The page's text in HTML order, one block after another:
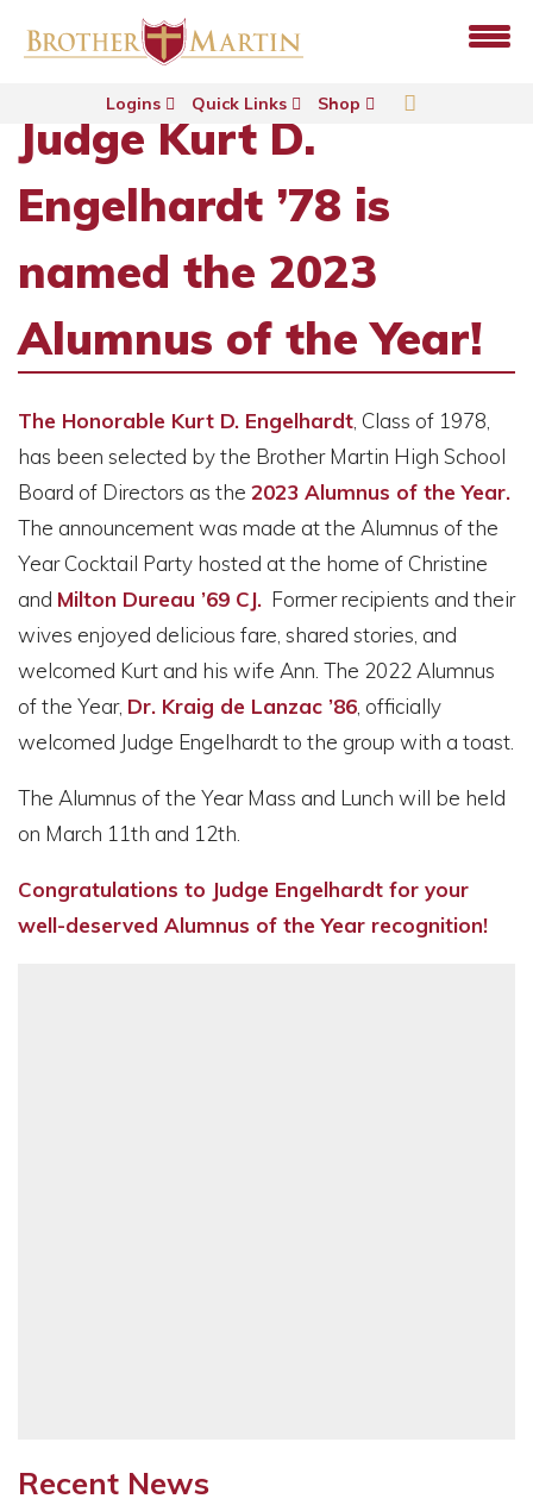
Logins Quick Links Shop
Judge Kurt D.
Engelhardt ’78 is
named the 2023
Alumnus of the Year!
The Honorable Kurt D. Engelhardt , Class of 1978,
has been selected by the Brother Martin High School
Board of Directors as the 2023 Alumnus of the Year.
The announcement was made at the Alumnus of the
Year Cocktail Party hosted at the home of Christine
and Milton Dureau ’69 CJ. Former recipients and their
wives enjoyed delicious fare, shared stories, and
welcomed Kurt and his wife Ann. The 2022 Alumnus
of the Year, Dr. Kraig de Lanzac ’86 , officially
welcomed Judge Engelhardt to the group with a toast.
The Alumnus of the Year Mass and Lunch will be held
on March 11th and 12th.
Congratulations to Judge Engelhardt for your
well-deserved Alumnus of the Year recognition!
Recent News